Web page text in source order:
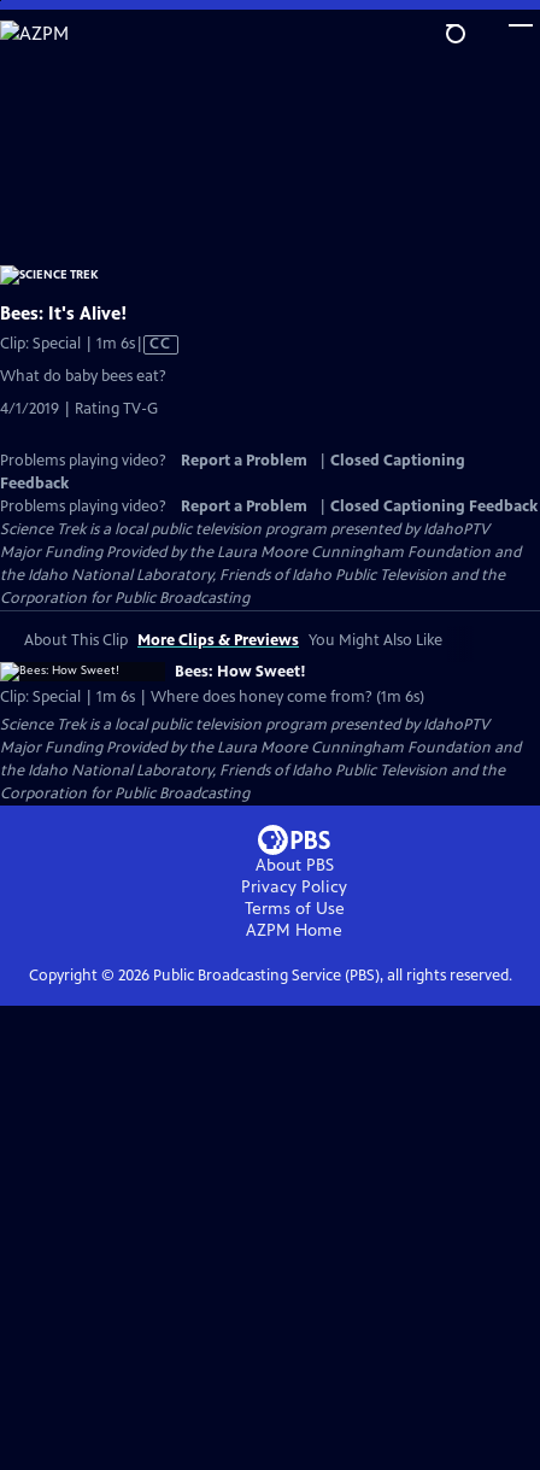
Skip
to
Bees: It's Alive!
Clip: Special | 1m 6sVideo
Captions
CC
What do baby bees eat?
4/1/2019 | Rating TV-G
Problems playing video? Report a Problem
Closed Captioning
Feedback
Problems playing video?
Report a Problem
Closed Captioning Feedback
Science Trekis a local public television program presented byIdahoPTV
Major Funding Provided by the Laura Moore Cunningham Foundation and
the Idaho National Laboratory, Friends of Idaho Public Television and the
Corporation for Public Broadcasting
About This Clip More Clips & Previews You Might Also Like
Bees: How Sweet!
Clip: Special | 1m 6s | Where does honey come from? (1m 6s)
Science Trekis a local public television program presented byIdahoPTV
Major Funding Provided by the Laura Moore Cunningham Foundation and
the Idaho National Laboratory, Friends of Idaho Public Television and the
Corporation for Public Broadcasting
About PBS
Privacy Policy
Terms of Use
AZPM Home
Copyright © 2026Public Broadcasting Service (PBS), all rights reserved.